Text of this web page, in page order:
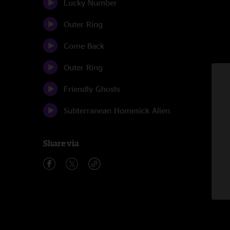
Lucky Number
Outer Ring
Come Back
Outer Ring
Friendly Ghosts
Subterranean Homesick Alien
Share via